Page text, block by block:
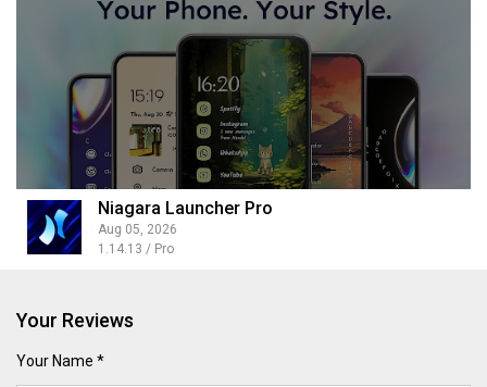
Niagara Launcher Pro
Aug 05, 2026
1.14.13 / Pro
Your Reviews
Your Name *